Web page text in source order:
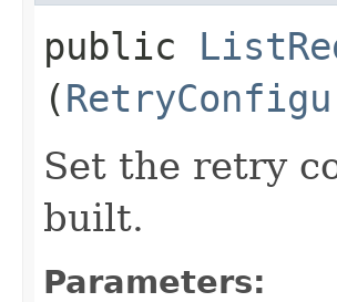
public
(
Set the retry
built.
Parameters: